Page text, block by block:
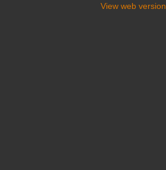
View web version